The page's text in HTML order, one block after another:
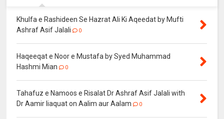
Khulfa e Rashideen Se Hazrat Ali Ki Aqeedat by Mufti
Ashraf Asif Jalali
0
Haqeeqat e Noor e Mustafa by Syed Muhammad
Hashmi Mian
0
Tahafuz e Namoos e Risalat Dr Ashraf Asif Jalali with
Dr Aamir liaquat on Aalim aur Aalam
0